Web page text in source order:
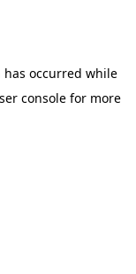
occurred while
consolefor more